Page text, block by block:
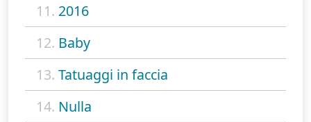
11. 2016
12. Baby
13. Tatuaggi in faccia
14. Nulla